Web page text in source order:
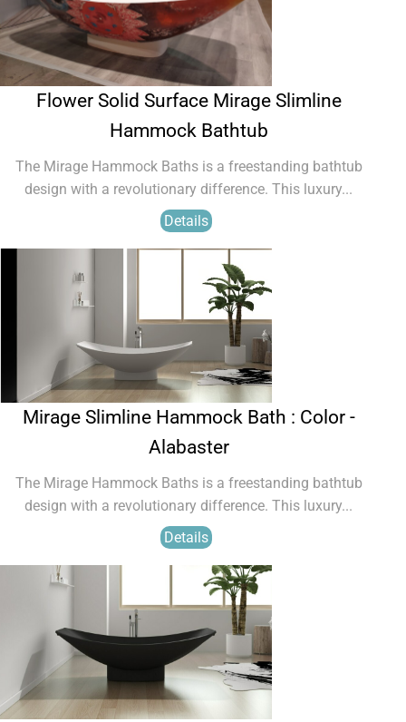
Flower Solid Surface Mirage Slimline
Hammock Bathtub
The Mirage Hammock Baths is a freestanding bathtub
design with a revolutionary difference. This luxury...
Details
Mirage Slimline Hammock Bath : Color -
Alabaster
The Mirage Hammock Baths is a freestanding bathtub
design with a revolutionary difference. This luxury...
Details